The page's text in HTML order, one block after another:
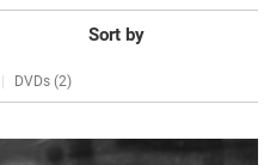
Sort by
DVDs (2)